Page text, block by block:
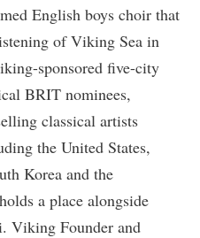
English boys choir that
of Viking Sea in
sponsored five-city
BRIT nominees,
classical artists
the United States,
Korea and the
a place alongside
Viking Founder and